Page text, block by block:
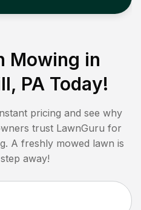
Mowing in
PA Today!
pricing and see why
trust LawnGuru for
A freshly mowed lawn is
away!